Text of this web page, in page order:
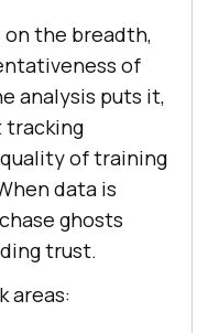
on the breadth,
of
analysis puts it,
tracking
of training
data is
ghosts
trust.
areas: